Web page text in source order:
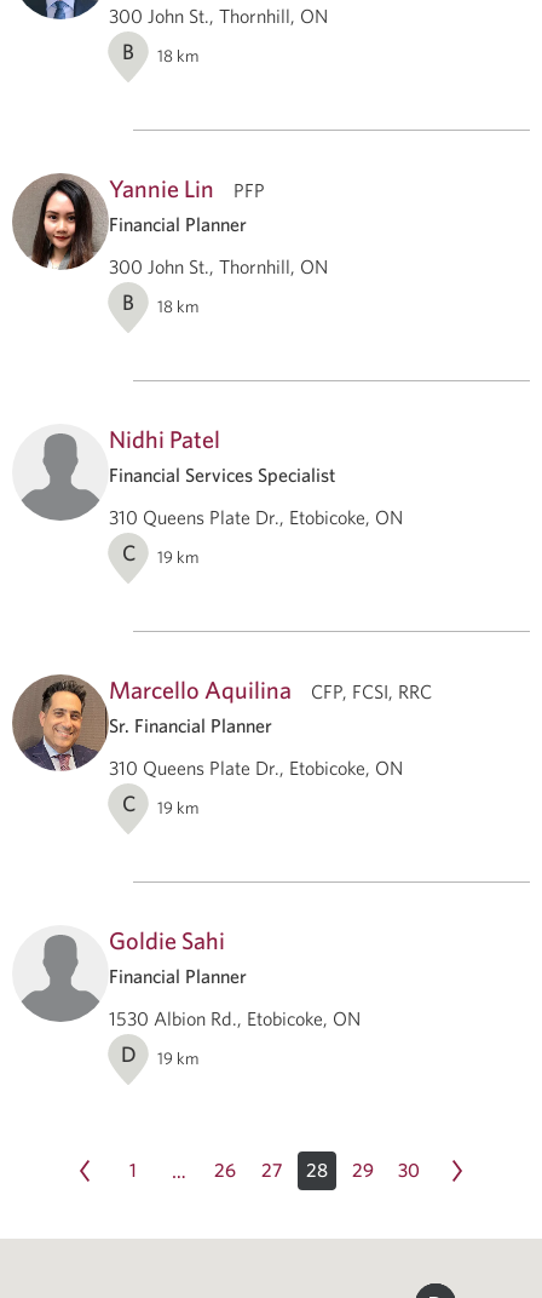
300 John St., Thornhill, ON
B 18 km
Yannie Lin
PFP
Financial Planner
300 John St., Thornhill, ON
B 18 km
Nidhi Patel
Financial Services Specialist
310 Queens Plate Dr., Etobicoke, ON
C 19 km
Marcello Aquilina
CFP, FCSI, RRC
Sr. Financial Planner
310 Queens Plate Dr., Etobicoke, ON
C 19 km
Goldie Sahi
Financial Planner
1530 Albion Rd., Etobicoke, ON
D 19 km
1 … 26 27 28 29 30